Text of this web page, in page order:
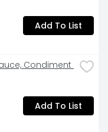
Add To List
Condiment
Add To List